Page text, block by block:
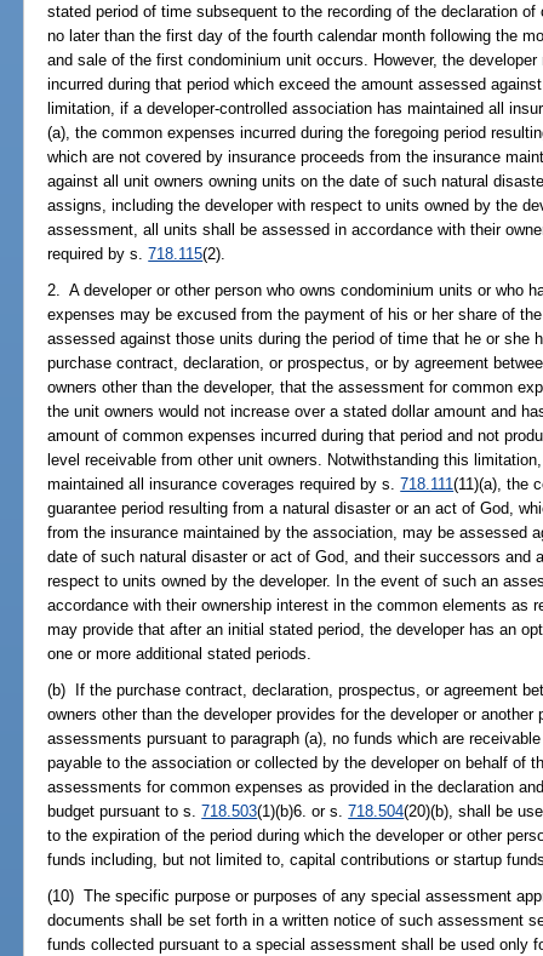
stated period of time subsequent to the recording of the declaration
no later than the first day of the fourth calendar month following the
and sale of the first condominium unit occurs. However, the
incurred during that period which exceed the amount assessed
limitation, if a developer-controlled association has maintained all
(a), the common expenses incurred during the foregoing period
which are not covered by insurance proceeds from the insurance
against all unit owners owning units on the date of such natural
assigns, including the developer with respect to units owned by the
assessment, all units shall be assessed in accordance with their
required by s.718.115(2).
2. A developer or other person who owns condominium units or who
expenses may be excused from the payment of his or her share of
assessed against those units during the period of time that he or she
purchase contract, declaration, or prospectus, or by agreement
owners other than the developer, that the assessment for common
the unit owners would not increase over a stated dollar amount and
amount of common expenses incurred during that period and not
level receivable from other unit owners. Notwithstanding this
maintained all insurance coverages required by s.718.111(11)(a), the
guarantee period resulting from a natural disaster or an act of God,
from the insurance maintained by the association, may be assessed
date of such natural disaster or act of God, and their successors and
respect to units owned by the developer. In the event of such an
accordance with their ownership interest in the common elements as
may provide that after an initial stated period, the developer has an
one or more additional stated periods.
(b) If the purchase contract, declaration, prospectus, or agreement
owners other than the developer provides for the developer or
assessments pursuant to paragraph (a), no funds which are
payable to the association or collected by the developer on behalf of
assessments for common expenses as provided in the declaration
budget pursuant to s.718.503(1)(b)6. or s.718.504(20)(b), shall be
to the expiration of the period during which the developer or other
funds including, but not limited to, capital contributions or startup
(10) The specific purpose or purposes of any special assessment
documents shall be set forth in a written notice of such assessment
funds collected pursuant to a special assessment shall be used only